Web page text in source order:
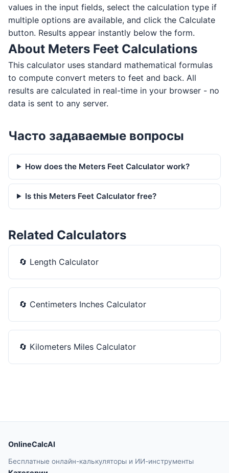
values in the input fields, select the calculation type if
multiple options are available, and click the Calculate
button. Results appear instantly below the form.
About Meters Feet Calculations
This calculator uses standard mathematical formulas
to compute convert meters to feet and back. All
results are calculated in real-time in your browser - no
data is sent to any server.
Часто задаваемые вопросы
How does the Meters Feet Calculator work?
Is this Meters Feet Calculator free?
Related Calculators
🔄 Length Calculator
🔄 Centimeters Inches Calculator
🔄 Kilometers Miles Calculator
OnlineCalcAI
Бесплатные онлайн-калькуляторы и ИИ-инструменты